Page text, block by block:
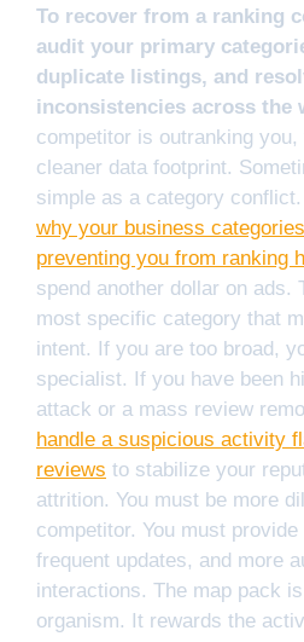
To recover from a ranking
audit your primary
duplicate listings, and
inconsistencies across the
competitor is outranking
cleaner data footprint.
simple as a category
why your business
preventing you from ranking
spend another dollar on ads.
most specific category that
intent. If you are too broad,
specialist. If you have been
attack or a mass review
handle a suspicious activity
reviews to stabilize your
attrition. You must be more
competitor. You must
frequent updates, and more
interactions. The map pack
organism. It rewards the